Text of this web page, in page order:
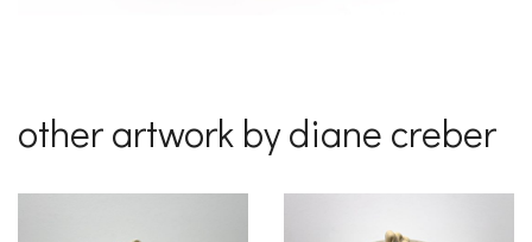
other artwork by diane creber